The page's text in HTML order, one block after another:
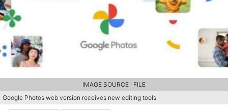
Google Photos web version receives new editing tools
IMAGE SOURCE : FILE